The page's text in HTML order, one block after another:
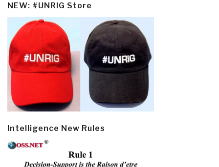
NEW: #UNRIG Store
Intelligence New Rules